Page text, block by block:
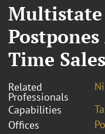
Multistate
Time
Related
Professionals
Capabilities
Offices